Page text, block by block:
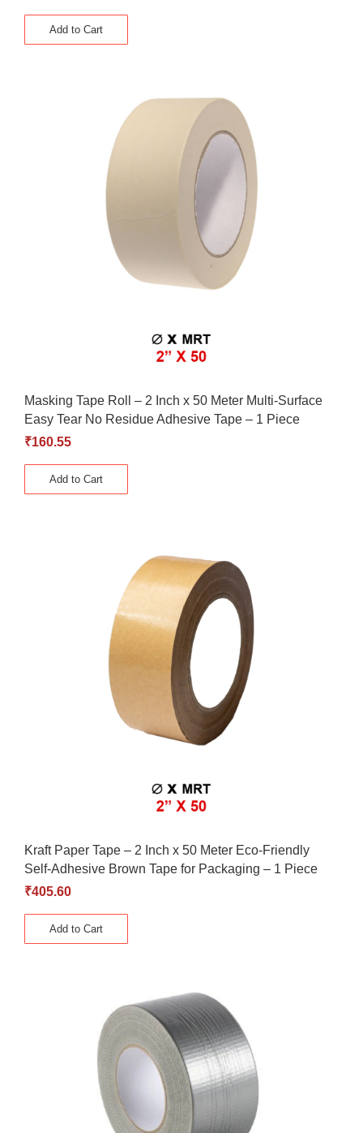
Add to Cart
Masking Tape Roll – 2 Inch x 50 Meter Multi-Surface
Easy Tear No Residue Adhesive Tape – 1 Piece
₹160.55
Add to Cart
Kraft Paper Tape – 2 Inch x 50 Meter Eco-Friendly
Self-Adhesive Brown Tape for Packaging – 1 Piece
₹405.60
Add to Cart